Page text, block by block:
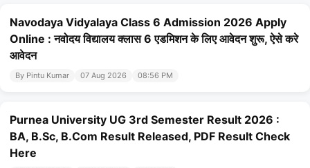
Navodaya Vidyalaya Class 6 Admission 2026 Apply
Online : नवोदय विद्यालय क्लास 6 एडमिशन के लिए आवेदन शुरू, ऐसे करे
आवेदन
By Pintu Kumar 07 Aug 2026 08:56 PM
Purnea University UG 3rd Semester Result 2026 :
BA, B.Sc, B.Com Result Released, PDF Result Check
Here